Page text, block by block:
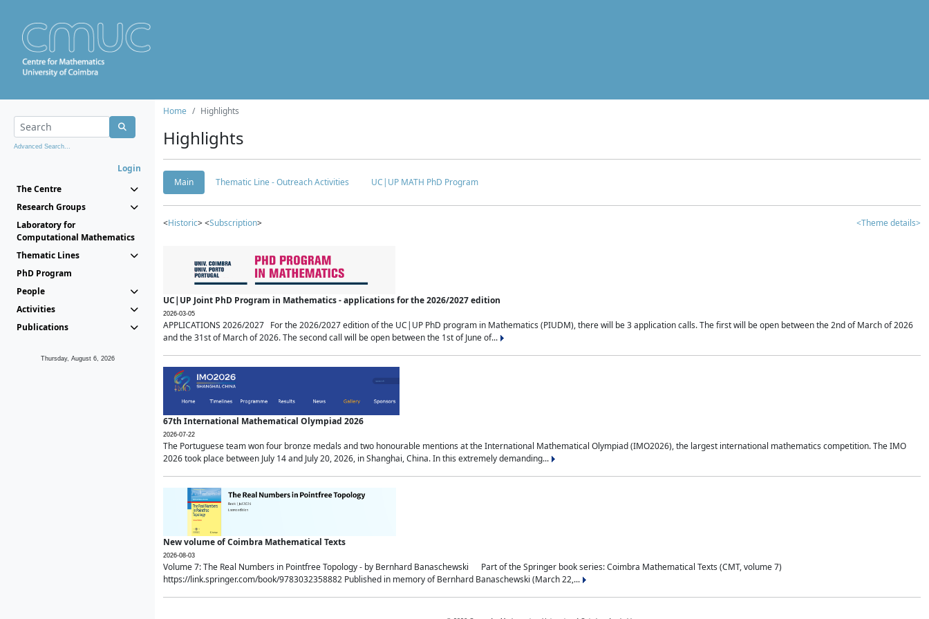
Advanced Search...
Login
The Centre
Research Groups
Laboratory for
Computational Mathematics
Thematic Lines
PhD Program
People
Activities
Publications
Thursday, August 6, 2026
Home Highlights
Highlights
Main Thematic Line - Outreach Activities UC|UP MATH PhD Program
<Historic> <Subscription> <Theme details>
UC|UP Joint PhD Program in Mathematics - applications for the 2026/2027 edition
2026-03-05
APPLICATIONS 2026/2027 For the 2026/2027 edition of the UC|UP PhD program in Mathematics (PIUDM), there will be 3 application calls. The first will be open between the 2nd of March of 2026
and the 31st of March of 2026. The second call will be open between the 1st of June of...
67th International Mathematical Olympiad 2026
2026-07-22
The Portuguese team won four bronze medals and two honourable mentions at the International Mathematical Olympiad (IMO2026), the largest international mathematics competition. The IMO
2026 took place between July 14 and July 20, 2026, in Shanghai, China. In this extremely demanding...
New volume of Coimbra Mathematical Texts
2026-08-03
Volume 7: The Real Numbers in Pointfree Topology - by Bernhard Banaschewski Part of the Springer book series: Coimbra Mathematical Texts (CMT, volume 7)
https://link.springer.com/book/9783032358882 Published in memory of Bernhard Banaschewski (March 22,...